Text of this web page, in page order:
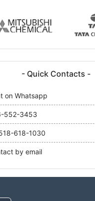
- Quick Contacts -
on Whatsapp
552-3453
618-1030
by email